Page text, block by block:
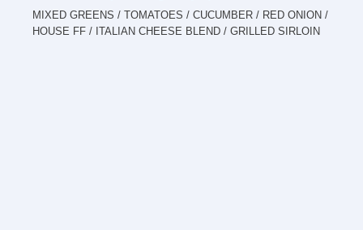
MIXED GREENS / TOMATOES / CUCUMBER / RED ONION /
HOUSE FF / ITALIAN CHEESE BLEND / GRILLED SIRLOIN